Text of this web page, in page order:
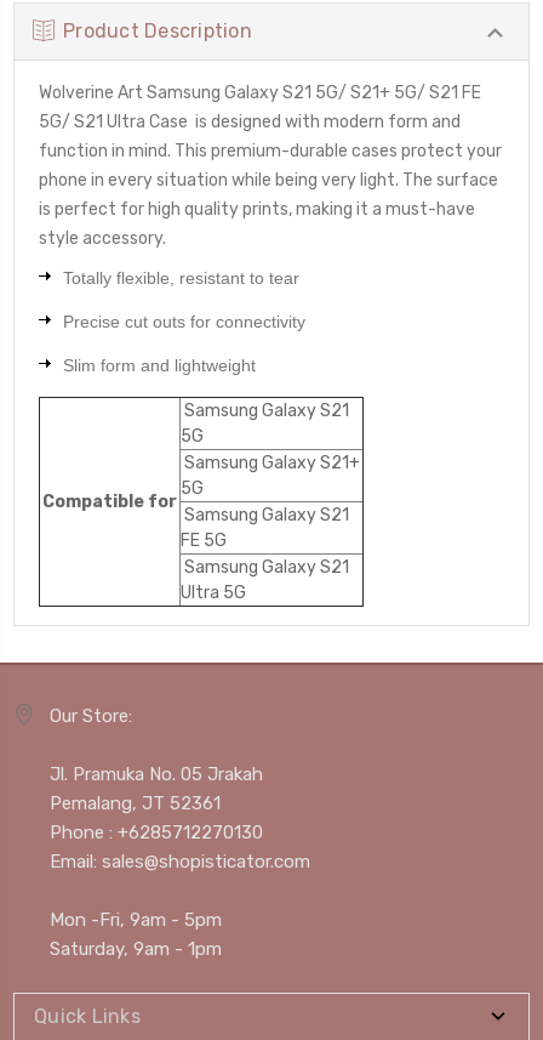
Product Description
Wolverine Art Samsung Galaxy S21 5G/ S21+ 5G/ S21 FE
5G/ S21 Ultra Case is designed with modern form and
function in mind. This premium-durable cases protect your
phone in every situation while being very light. The surface
is perfect for high quality prints, making it a must-have
style accessory.
Totally flexible, resistant to tear
Precise cut outs for connectivity
Slim form and lightweight
Compatible for
Samsung Galaxy S21
5G
Samsung Galaxy S21+
5G
Samsung Galaxy S21
FE 5G
Samsung Galaxy S21
Ultra 5G
Our Store:
Jl. Pramuka No. 05 Jrakah
Pemalang, JT 52361
Phone : +6285712270130
Email: sales@shopisticator.com
Mon -Fri, 9am - 5pm
Saturday, 9am - 1pm
Quick Links